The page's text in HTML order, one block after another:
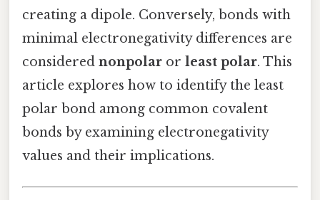
creating a dipole. Conversely, bonds with
minimal electronegativity differences are
considered nonpolar or least polar. This
article explores how to identify the least
polar bond among common covalent
bonds by examining electronegativity
values and their implications.